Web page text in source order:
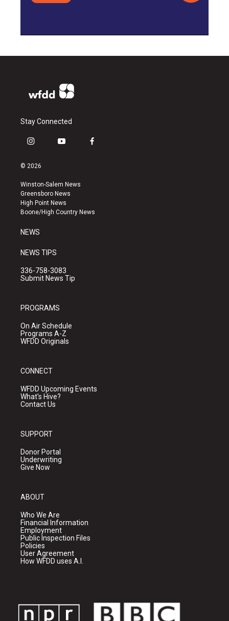
Stay Connected
i
s
a
g
r
a
y
u
b
e
f
k
© 2026
Winston-Salem News
Greensboro News
High Point News
Boone/High Country News
NEWS
NEWS TIPS
336-758-3083
Submit News Tip
PROGRAMS
On Air Schedule
Programs A-Z
WFDD Originals
CONNECT
WFDD Upcoming Events
What's Hive?
Contact Us
SUPPORT
Donor Portal
Underwriting
Give Now
ABOUT
Who We Are
Financial Information
Employment
Public Inspection Files
Policies
User Agreement
How WFDD uses A.I.